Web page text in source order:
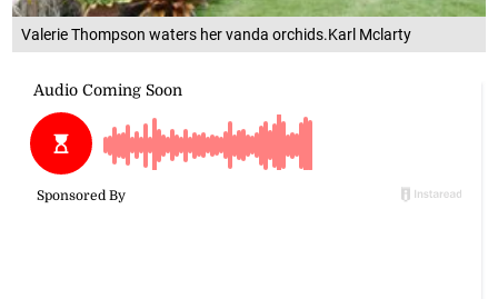
Valerie Thompson waters her vanda orchids.Karl Mclarty